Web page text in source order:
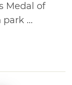
Medal of
...